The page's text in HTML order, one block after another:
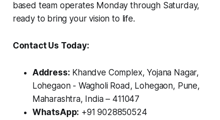
based team operates Monday through Saturday,
ready to bring your vision to life.
Contact Us Today:
Address: Khandve Complex, Yojana Nagar,
Lohegaon - Wagholi Road, Lohegaon, Pune,
Maharashtra, India – 411047
WhatsApp: +91 9028850524